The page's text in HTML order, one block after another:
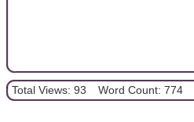
Total Views: 93 Word Count: 774